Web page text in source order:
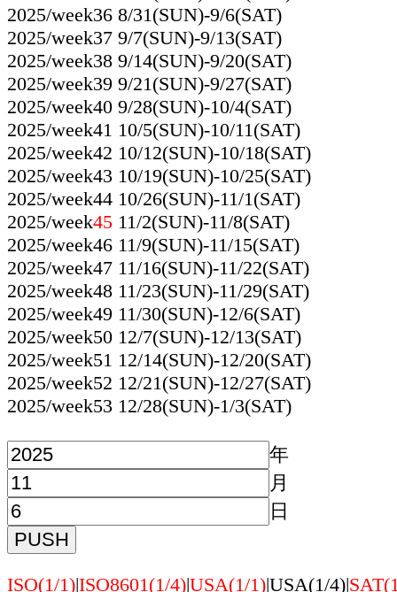
2025/week36 8/31(SUN)-9/6(SAT)
2025/week37 9/7(SUN)-9/13(SAT)
2025/week38 9/14(SUN)-9/20(SAT)
2025/week39 9/21(SUN)-9/27(SAT)
2025/week40 9/28(SUN)-10/4(SAT)
2025/week41 10/5(SUN)-10/11(SAT)
2025/week42 10/12(SUN)-10/18(SAT)
2025/week43 10/19(SUN)-10/25(SAT)
2025/week44 10/26(SUN)-11/1(SAT)
2025/week45 11/2(SUN)-11/8(SAT)
2025/week46 11/9(SUN)-11/15(SAT)
2025/week47 11/16(SUN)-11/22(SAT)
2025/week48 11/23(SUN)-11/29(SAT)
2025/week49 11/30(SUN)-12/6(SAT)
2025/week50 12/7(SUN)-12/13(SAT)
2025/week51 12/14(SUN)-12/20(SAT)
2025/week52 12/21(SUN)-12/27(SAT)
2025/week53 12/28(SUN)-1/3(SAT)
年
月
日
ISO(1/1)|ISO8601(1/4)|USA(1/1)|USA(1/4)|